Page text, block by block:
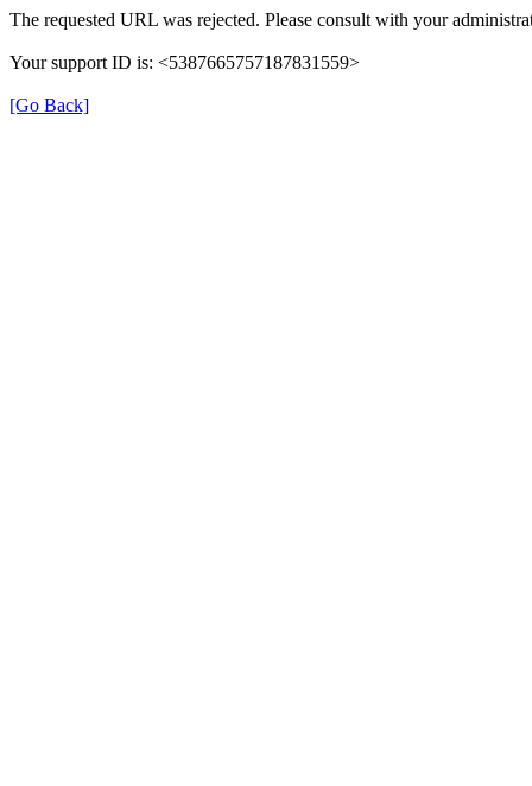
The requested URL was rejected. Please consult with your
Your support ID is: <5387665757187831559>
[Go Back]